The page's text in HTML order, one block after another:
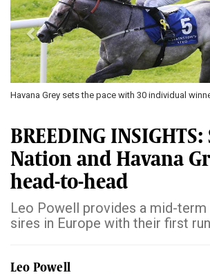
Havana Grey sets the pace with 30 individual
BREEDING
Nation and Havana
head-to-head
Leo Powell provides a mid-
sires in Europe with their first
Leo Powell